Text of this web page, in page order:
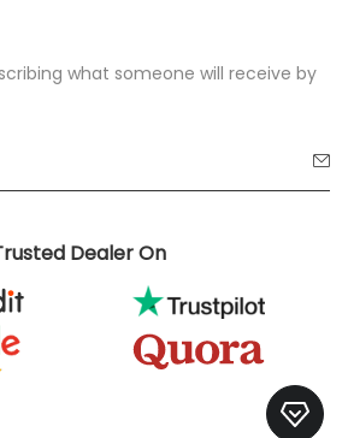
what someone will receive by
Dealer On